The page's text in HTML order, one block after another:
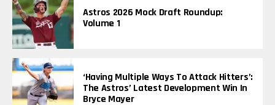
Astros 2026 Mock Draft Roundup:
Volume 1
‘Having Multiple Ways To Attack Hitters’:
The Astros’ Latest Development Win In
Bryce Mayer